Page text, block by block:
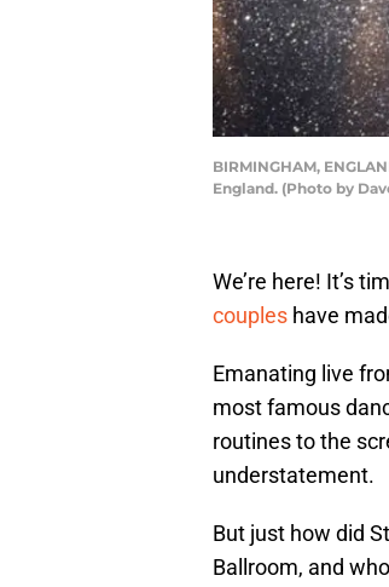
BIRMINGHAM,
England. (Photo by
We’re here! It’s
couples have
Emanating live
most famous
routines to the
understatement.
But just how did
Ballroom, and